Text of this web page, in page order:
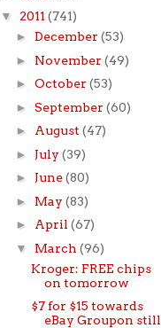
▼ 2011 (741)
► December (53)
► November (49)
► October (53)
► September (60)
► August (47)
► July (39)
► June(80)
► May (83)
► April (67)
▼ March (96)
Kroger: FREE chips
on tomorrow
$7 for $15 towards
eBay Groupon still